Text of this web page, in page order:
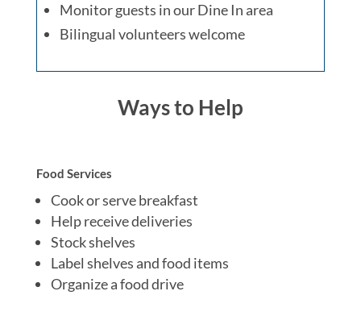
Monitor guests in our Dine In area
Bilingual volunteers welcome
Ways to Help
Food Services
Cook or serve breakfast
Help receive deliveries
Stock shelves
Label shelves and food items
Organize a food drive